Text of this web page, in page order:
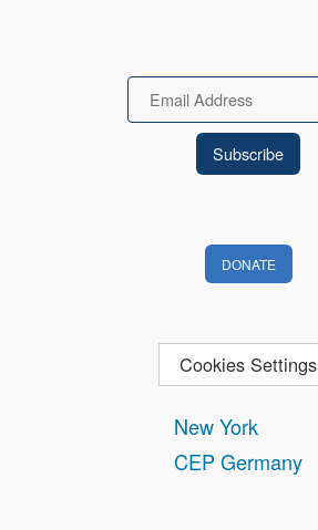
New York
CEP Germany
Email
DONATE
Cookies Settings